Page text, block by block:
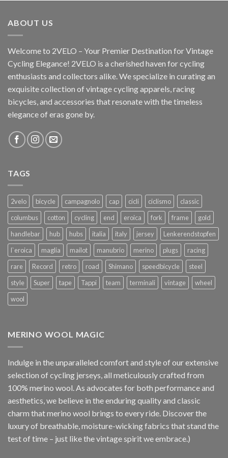
ABOUT US
Welcome to 2VELO – Your Premier Destination for Vintage
Cycling Elegance! 2VELO is a cherished haven for cycling
enthusiasts and collectors alike. We specialize in curating an
exquisite collection of vintage cycling apparels, racing
bicycles, and accessories that resonate with the timeless
elegance of eras gone by.
TAGS
2velo bicycle campagnolo cap cicli ciclismo
classic
columbus
cotton cycling end eroica fork frame
gold
handlebar
hub hubs italia italy jersey
Lenkerendstopfen
l`eroica
maglia mailot manubrio merino plugs
racing
rare
Record retro road Shimano speedbicycle
steel
style
Super tape Tappi team terminali vintage
wheel
wool
MERINO WOOL MAGIC
Indulge in the unparalleled comfort and style of our extensive
selection of cycling jerseys, all meticulously crafted from
100% merino wool. As advocates for both performance and
aesthetics, we believe in the enduring quality and classic
charm that merino wool brings to every ride. Discover the
luxury of breathable, moisture-wicking fabrics that stand the
test of time – just like the vintage spirit we embrace.)